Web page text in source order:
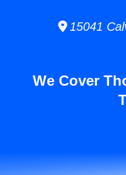
15041
We Cover